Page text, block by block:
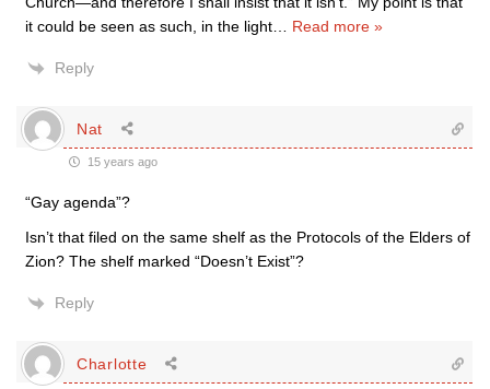
it could be seen as such, in the light
Read more »
Reply
Nat
15 years ago
“Gay agenda”?
Isn’t that filed on the same shelf as the Protocols of the Elders of
Zion? The shelf marked “Doesn’t Exist”?
Reply
Charlotte